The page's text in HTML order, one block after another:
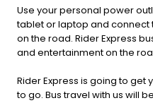
Use your personal power
tablet or laptop and connect
on the road. Rider Express
and entertainment on the
Rider Express is going to get
to go. Bus travel with us will